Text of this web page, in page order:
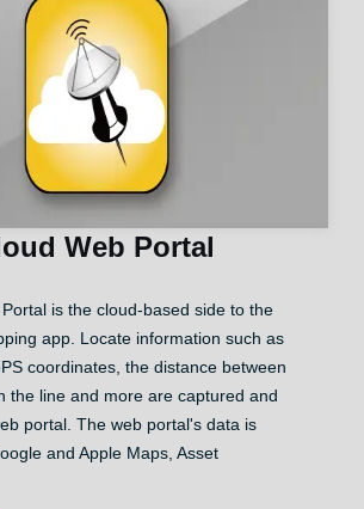
Web Portal
is the cloud-based side to the
app. Locate information such as
coordinates, the distance between
the line and more are captured and
portal. The web portal's data is
and Apple Maps, Asset